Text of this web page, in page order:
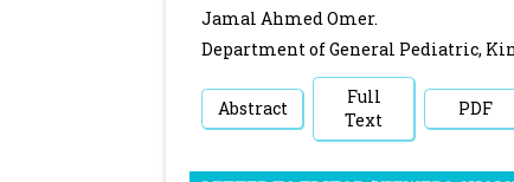
Jamal Ahmed Omer.
Department of General Pediatric,
Abstract
Full
Text
PDF